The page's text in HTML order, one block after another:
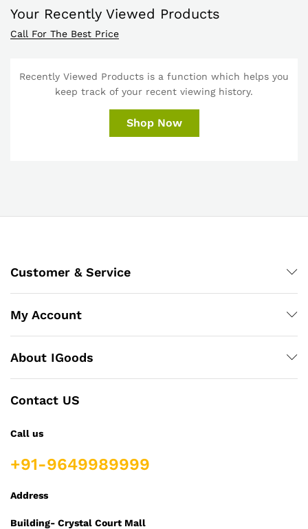
Your Recently Viewed Products
Call For The Best Price
Recently Viewed Products is a function which helps you
keep track of your recent viewing history.
Shop Now
Customer & Service
My Account
About IGoods
Contact US
Call us
+91-9649989999
Address
Building- Crystal Court Mall